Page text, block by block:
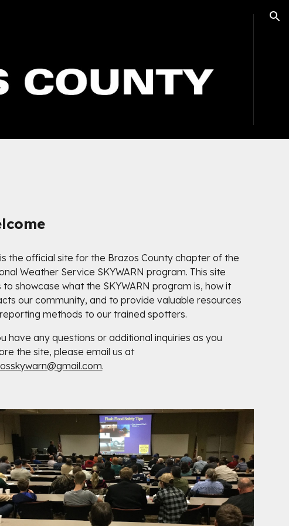
the official site for the Brazos County chapter of the
Weather Service SKYWARN program. This site
to showcase what the SKYWARN program is, how it
our community, and to provide valuable resources
methods to our trained spotters.
have any questions or additional inquiries as you
the site, please email us at
.